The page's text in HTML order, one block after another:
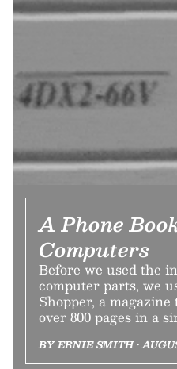
A Phone
Computers
Before we used the
computer parts, we
Shopper, a
over 800 pages in a
BY ERNIE SMITH •